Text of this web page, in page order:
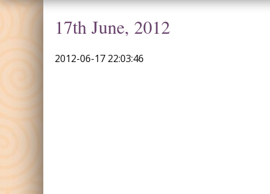
17th June, 2012
2012-06-17 22:03:46